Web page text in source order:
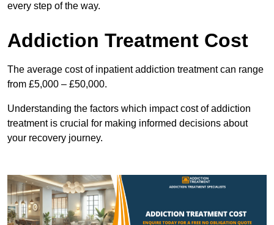
every step of the way.
Addiction Treatment Cost
The average cost of inpatient addiction treatment can range
from £5,000 – £50,000.
Understanding the factors which impact cost of addiction
treatment is crucial for making informed decisions about
your recovery journey.